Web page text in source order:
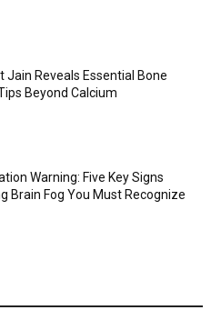
Jain Reveals Essential Bone
Beyond Calcium
Warning: Five Key Signs
Brain Fog You Must Recognize